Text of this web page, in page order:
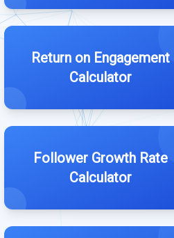
Return on Engagement
Calculator
Follower Growth Rate
Calculator